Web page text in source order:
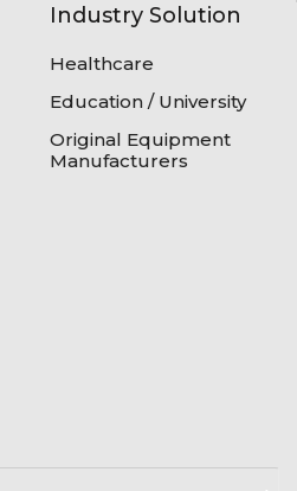
Industry Solution
Healthcare
Education / University
Original Equipment
Manufacturers